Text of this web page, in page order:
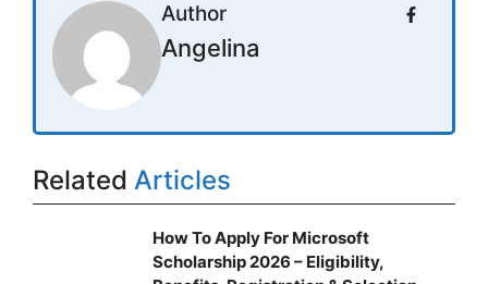
Author
Angelina
Related Articles
How To Apply For Microsoft
Scholarship 2026 – Eligibility,